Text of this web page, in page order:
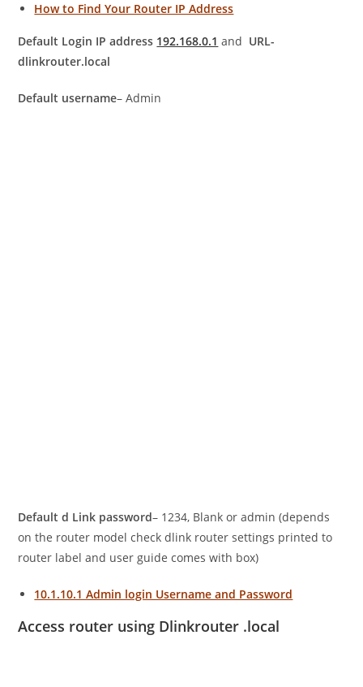
How to Find Your Router IP Address
Default Login IP address 192.168.0.1 and URL-
dlinkrouter.local
Default username– Admin
Default d Link password– 1234, Blank or admin (depends
on the router model check dlink router settings printed to
router label and user guide comes with box)
10.1.10.1 Admin login Username and Password
Access router using Dlinkrouter .local